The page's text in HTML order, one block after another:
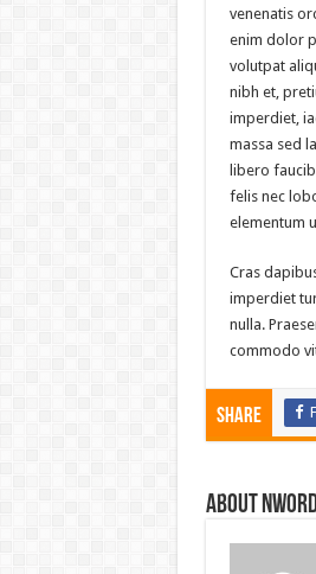
venenatis
enim dolor
volutpat
nibh et,
imperdiet,
massa sed
libero
felis nec
elementum
Cras
imperdiet
nulla.
commodo
Share
About